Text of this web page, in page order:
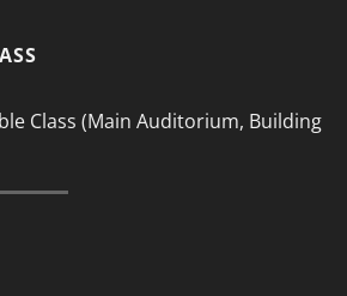
Class (Main Auditorium, Building